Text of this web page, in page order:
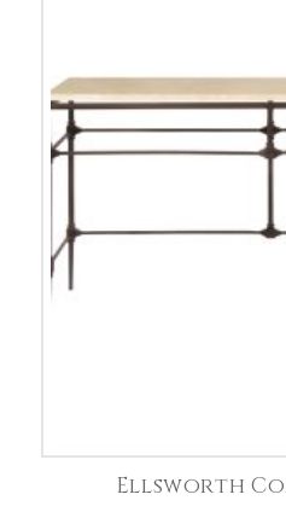
Ellsworth